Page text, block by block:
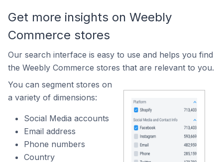
Get more insights on Weebly
Commerce stores
Our search interface is easy to use and helps you find
the Weebly Commerce stores that are relevant to you.
You can segment stores on
a variety of dimensions:
Social Media accounts
Email address
Phone numbers
Country